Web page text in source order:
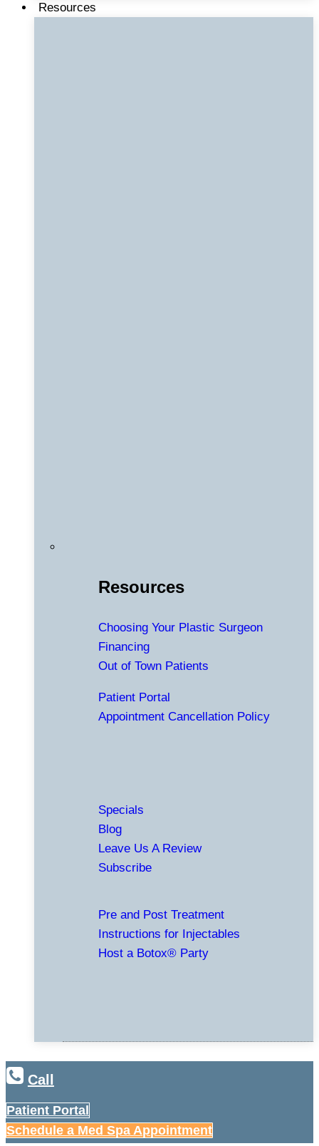
Resources
Resources
Choosing Your Plastic Surgeon
Financing
Out of Town Patients
Patient Portal
Appointment Cancellation Policy
Specials
Blog
Leave Us A Review
Subscribe
Pre and Post Treatment
Instructions for Injectables
Host a Botox® Party
Call
Patient Portal
Schedule a Med Spa Appointment